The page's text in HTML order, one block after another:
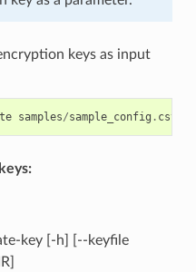
keys as input
samples/sample_config . csv
key [-h] [--keyfile